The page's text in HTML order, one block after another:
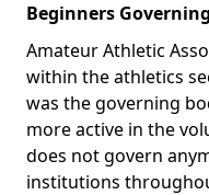
Beginners
Amateur Athletic
within the athletics
was the governing
more active in the
does not govern
institutions